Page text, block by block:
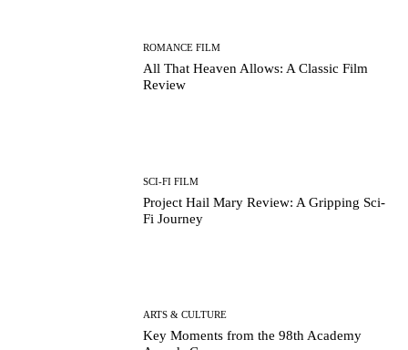
ROMANCE FILM
All That Heaven Allows: A Classic Film
Review
SCI-FI FILM
Project Hail Mary Review: A Gripping Sci-
Fi Journey
ARTS & CULTURE
Key Moments from the 98th Academy